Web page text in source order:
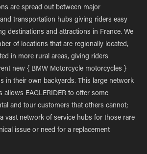
are spread out between major
transportation hubs giving riders easy
destinations and attractions in France. We
of locations that are regionally located,
in more rural areas, giving riders
new { BMW Motorcycle motorcycles }
in their own backyards. This large network
allows EAGLERIDER to offer some
and tour customers that others cannot;
vast network of service hubs for those rare
issue or need for a replacement